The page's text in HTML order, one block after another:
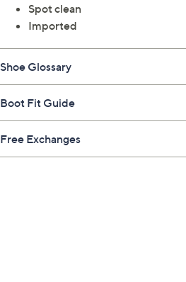
Spot clean
Imported
Shoe Glossary
Boot Fit Guide
Free Exchanges